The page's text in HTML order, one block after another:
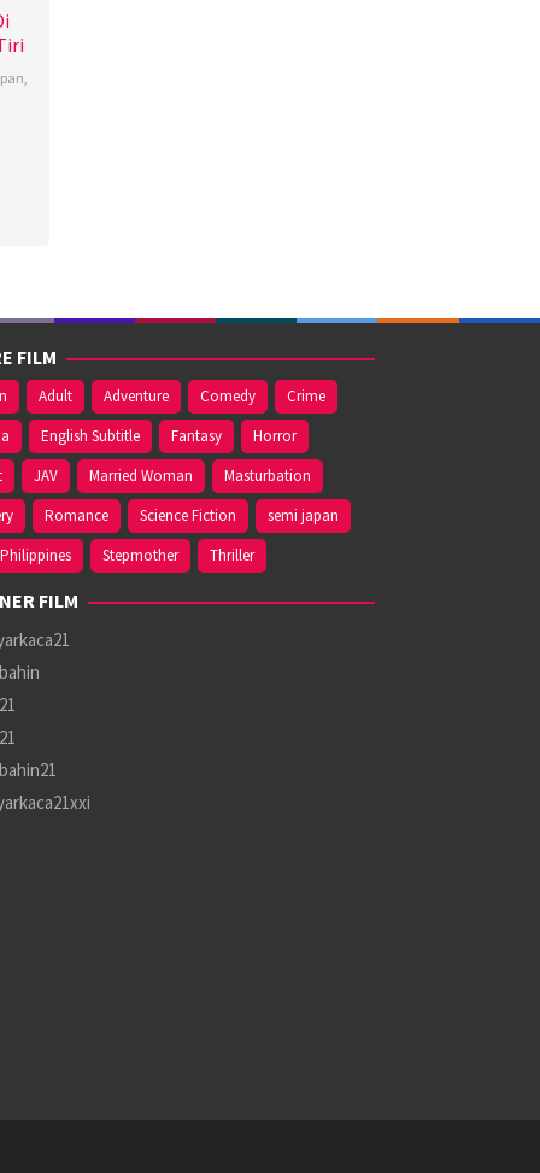
,
FILM
Adult Adventure Comedy
Crime
English Subtitle Fantasy
Horror
JAV Married Woman
Masturbation
Romance Science Fiction
semi japan
Stepmother Thriller
FILM